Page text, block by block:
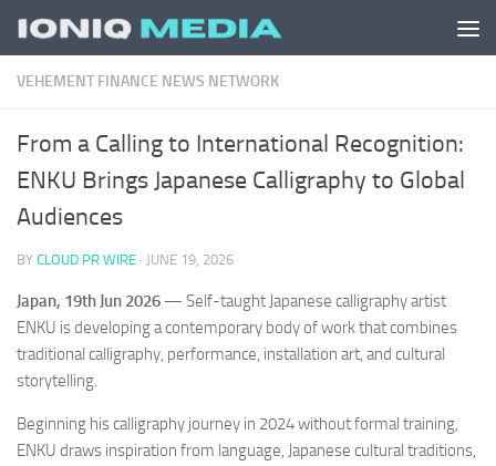
Skip to content
VEHEMENT FINANCE NEWS NETWORK
From a Calling to International Recognition:
ENKU Brings Japanese Calligraphy to Global
Audiences
BY CLOUD PR WIRE · JUNE 19, 2026
Japan, 19th Jun 2026 — Self-taught Japanese calligraphy artist
ENKU is developing a contemporary body of work that combines
traditional calligraphy, performance, installation art, and cultural
storytelling.
Beginning his calligraphy journey in 2024 without formal training,
ENKU draws inspiration from language, Japanese cultural traditions,